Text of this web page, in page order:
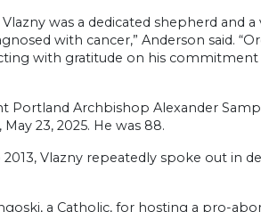
was a dedicated shepherd and
with cancer,” Anderson said.
with gratitude on his
Portland Archbishop Alexander
23, 2025. He was 88.
Vlazny repeatedly spoke out in
a Catholic, for hosting a pro-